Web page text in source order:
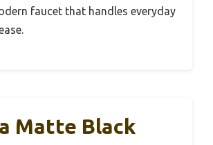
faucet that handles everyday
Matte Black